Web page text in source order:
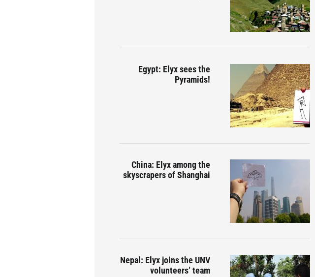
Egypt: Elyx sees the
Pyramids!
China: Elyx among the
skyscrapers of Shanghai
Nepal: Elyx joins the UNV
volunteers’ team